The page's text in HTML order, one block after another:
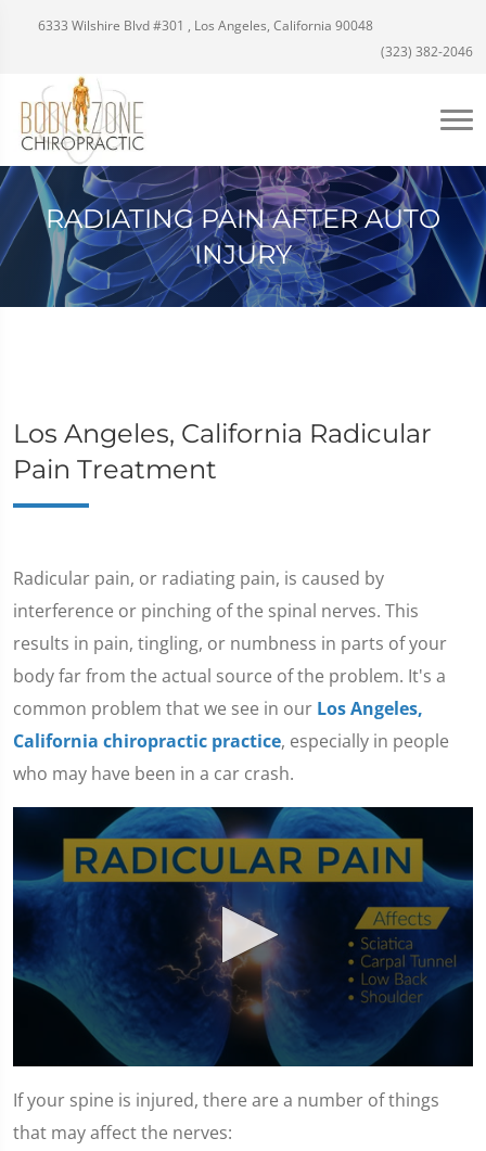
6333 Wilshire Blvd #301 , Los Angeles, California 90048
(323) 382-2046
RADIATING PAIN AFTER AUTO
INJURY
Los Angeles, California Radicular
Pain Treatment
Radicular pain, or radiating pain, is caused by
interference or pinching of the spinal nerves. This
results in pain, tingling, or numbness in parts of your
body far from the actual source of the problem. It's a
common problem that we see in our Los Angeles,
California chiropractic practice, especially in people
who may have been in a car crash.
seconds
of
1
minute,
If your spine is injured, there are a number of things
that may affect the nerves: